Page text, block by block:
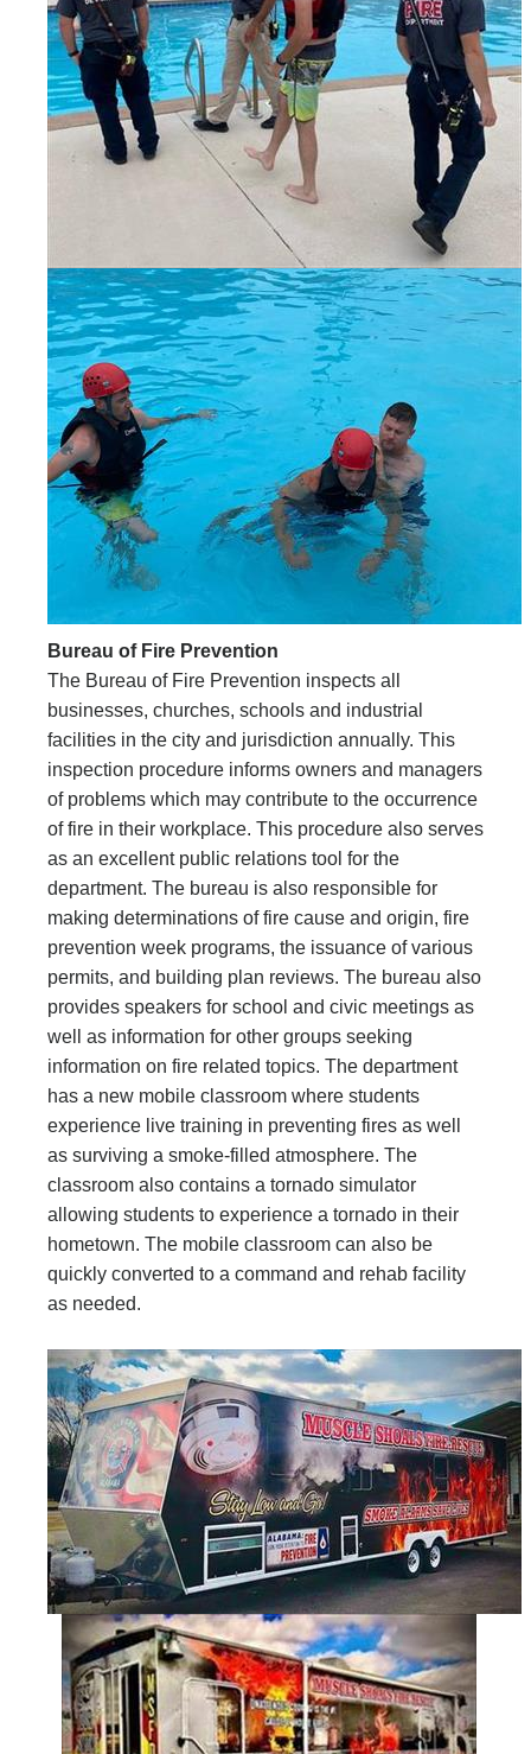
Bureau of Fire Prevention
The Bureau of Fire Prevention inspects all
businesses, churches, schools and industrial
facilities in the city and jurisdiction annually. This
inspection procedure informs owners and managers
of problems which may contribute to the occurrence
of fire in their workplace. This procedure also serves
as an excellent public relations tool for the
department. The bureau is also responsible for
making determinations of fire cause and origin, fire
prevention week programs, the issuance of various
permits, and building plan reviews. The bureau also
provides speakers for school and civic meetings as
well as information for other groups seeking
information on fire related topics. The department
has a new mobile classroom where students
experience live training in preventing fires as well
as surviving a smoke-filled atmosphere. The
classroom also contains a tornado simulator
allowing students to experience a tornado in their
hometown. The mobile classroom can also be
quickly converted to a command and rehab facility
as needed.